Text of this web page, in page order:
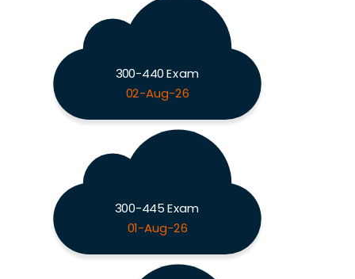
300-440 Exam
02-Aug-26
300-445 Exam
01-Aug-26